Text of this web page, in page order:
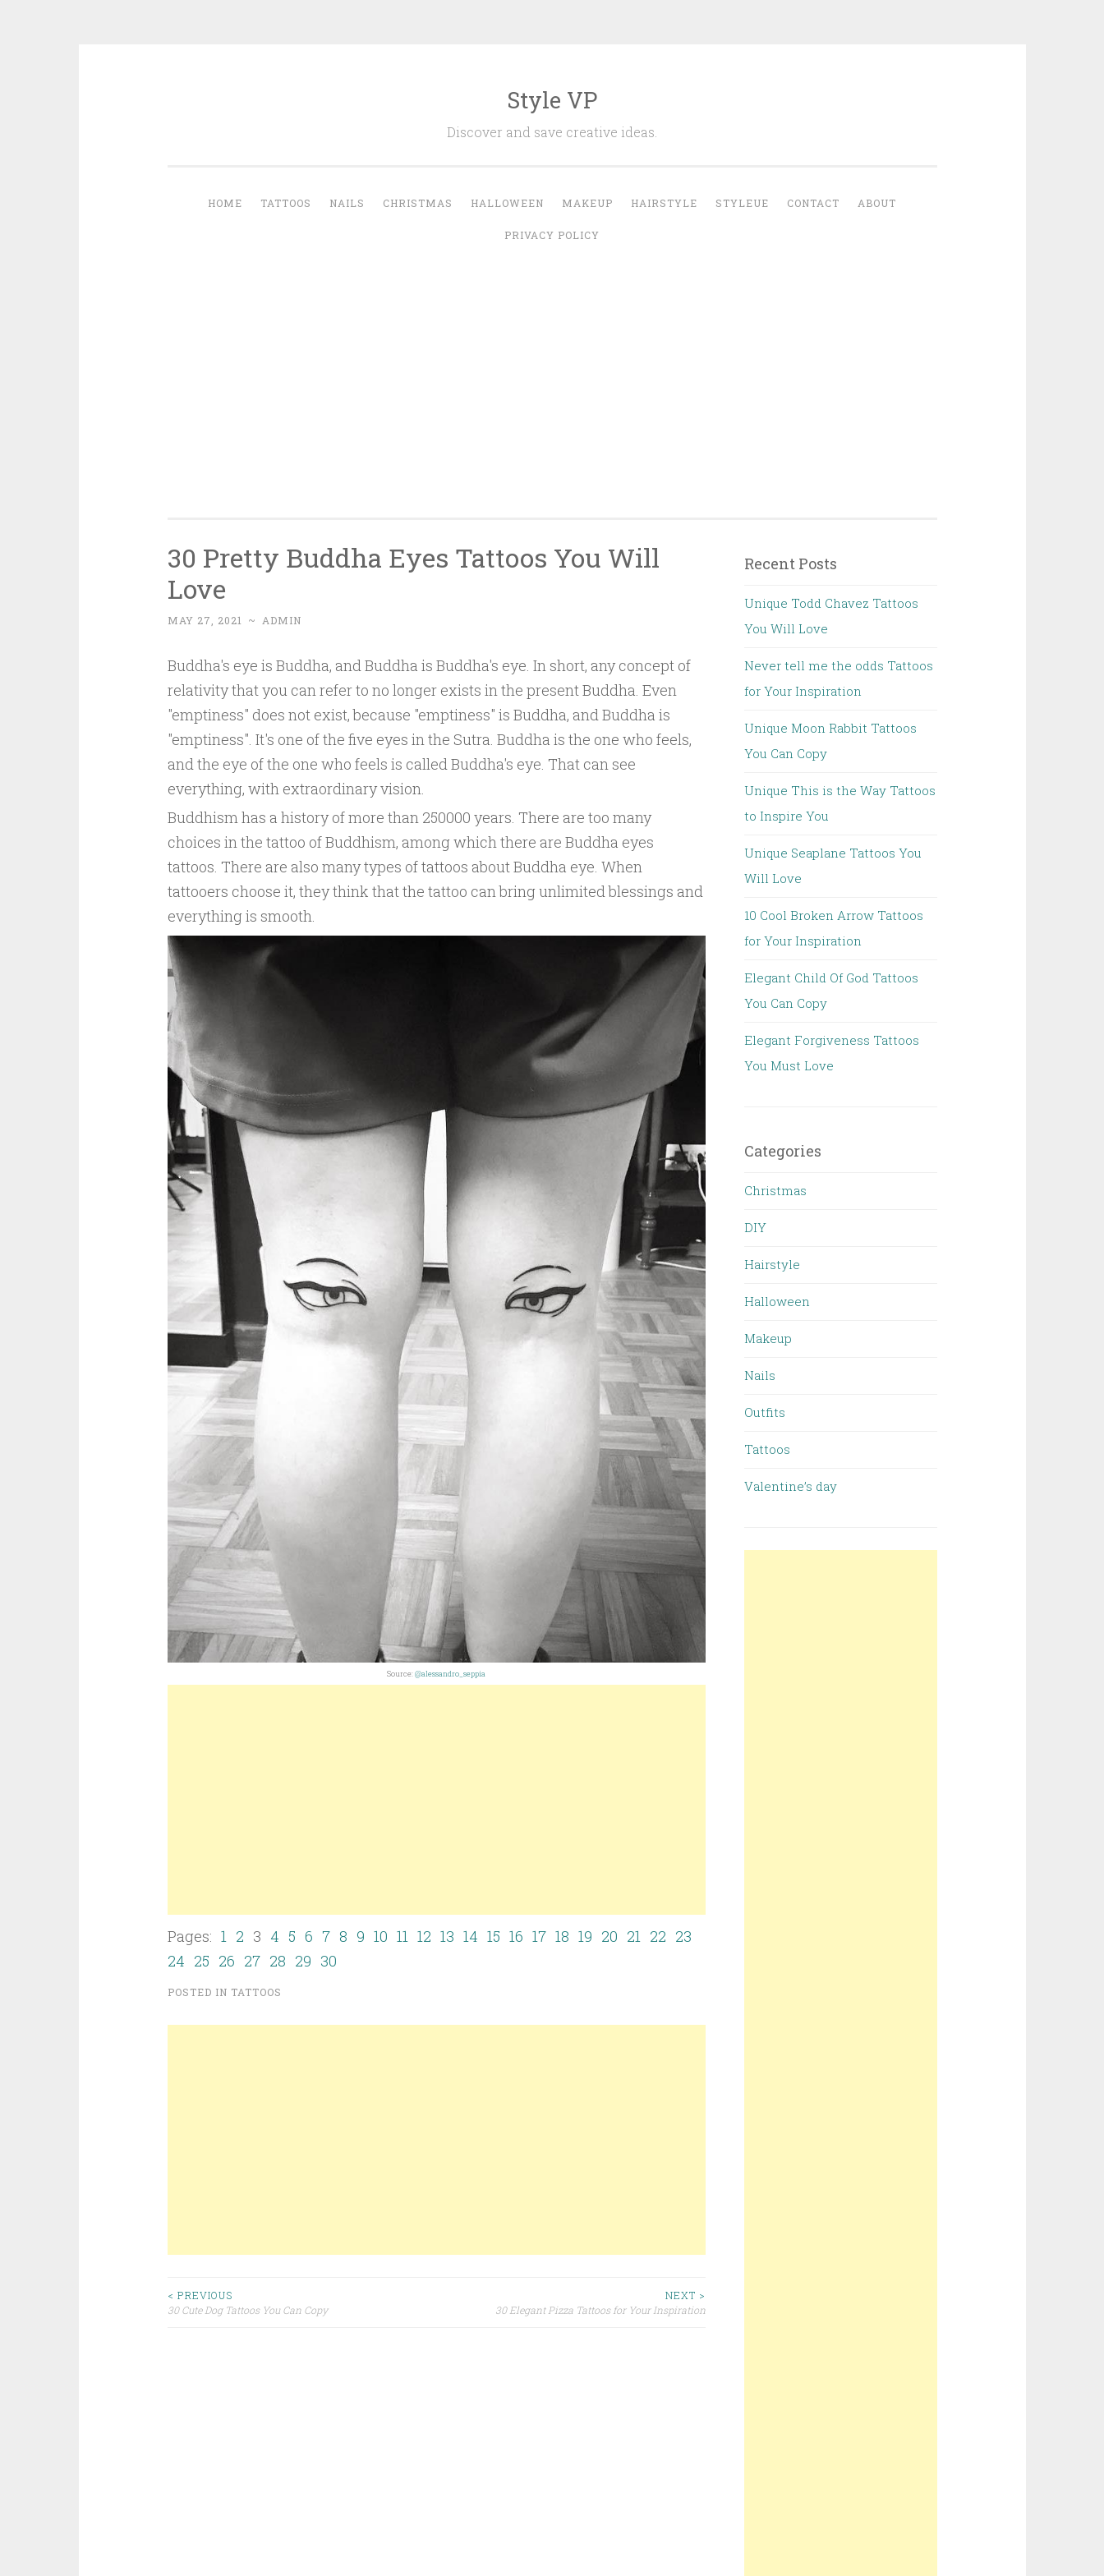
Style VP
Discover and save creative ideas.
HOME TATTOOS NAILS CHRISTMAS HALLOWEEN MAKEUP HAIRSTYLE STYLEUE CONTACT ABOUT
PRIVACY POLICY
30 Pretty Buddha Eyes Tattoos You Will
Love
MAY 27, 2021 ~ ADMIN
Buddha's eye is Buddha, and Buddha is Buddha's eye. In short, any concept of
relativity that you can refer to no longer exists in the present Buddha. Even
"emptiness" does not exist, because "emptiness" is Buddha, and Buddha is
"emptiness". It's one of the five eyes in the Sutra. Buddha is the one who feels,
and the eye of the one who feels is called Buddha's eye. That can see
everything, with extraordinary vision.
Buddhism has a history of more than 250000 years. There are too many
choices in the tattoo of Buddhism, among which there are Buddha eyes
tattoos. There are also many types of tattoos about Buddha eye. When
tattooers choose it, they think that the tattoo can bring unlimited blessings and
everything is smooth.
Source:@alessandro_seppia
Pages: 1 2 3 4 5 6 7 8 9 10 11 12 13 14 15 16 17 18 19 20 21 22 23
24 25 26 27 28 29 30
POSTED IN TATTOOS
< PREVIOUS
30 Cute Dog Tattoos You Can Copy
NEXT >
30 Elegant Pizza Tattoos for Your Inspiration
Recent Posts
Unique Todd Chavez Tattoos
You Will Love
Never tell me the odds Tattoos
for Your Inspiration
Unique Moon Rabbit Tattoos
You Can Copy
Unique This is the Way Tattoos
to Inspire You
Unique Seaplane Tattoos You
Will Love
10 Cool Broken Arrow Tattoos
for Your Inspiration
Elegant Child Of God Tattoos
You Can Copy
Elegant Forgiveness Tattoos
You Must Love
Categories
Christmas
DIY
Hairstyle
Halloween
Makeup
Nails
Outfits
Tattoos
Valentine’s day